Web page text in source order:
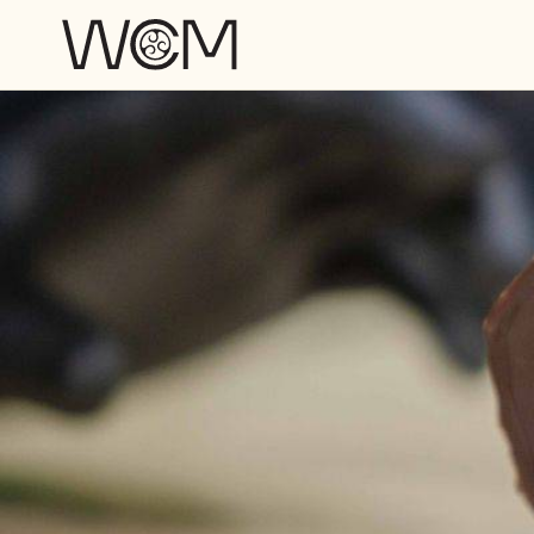
Skip to main content